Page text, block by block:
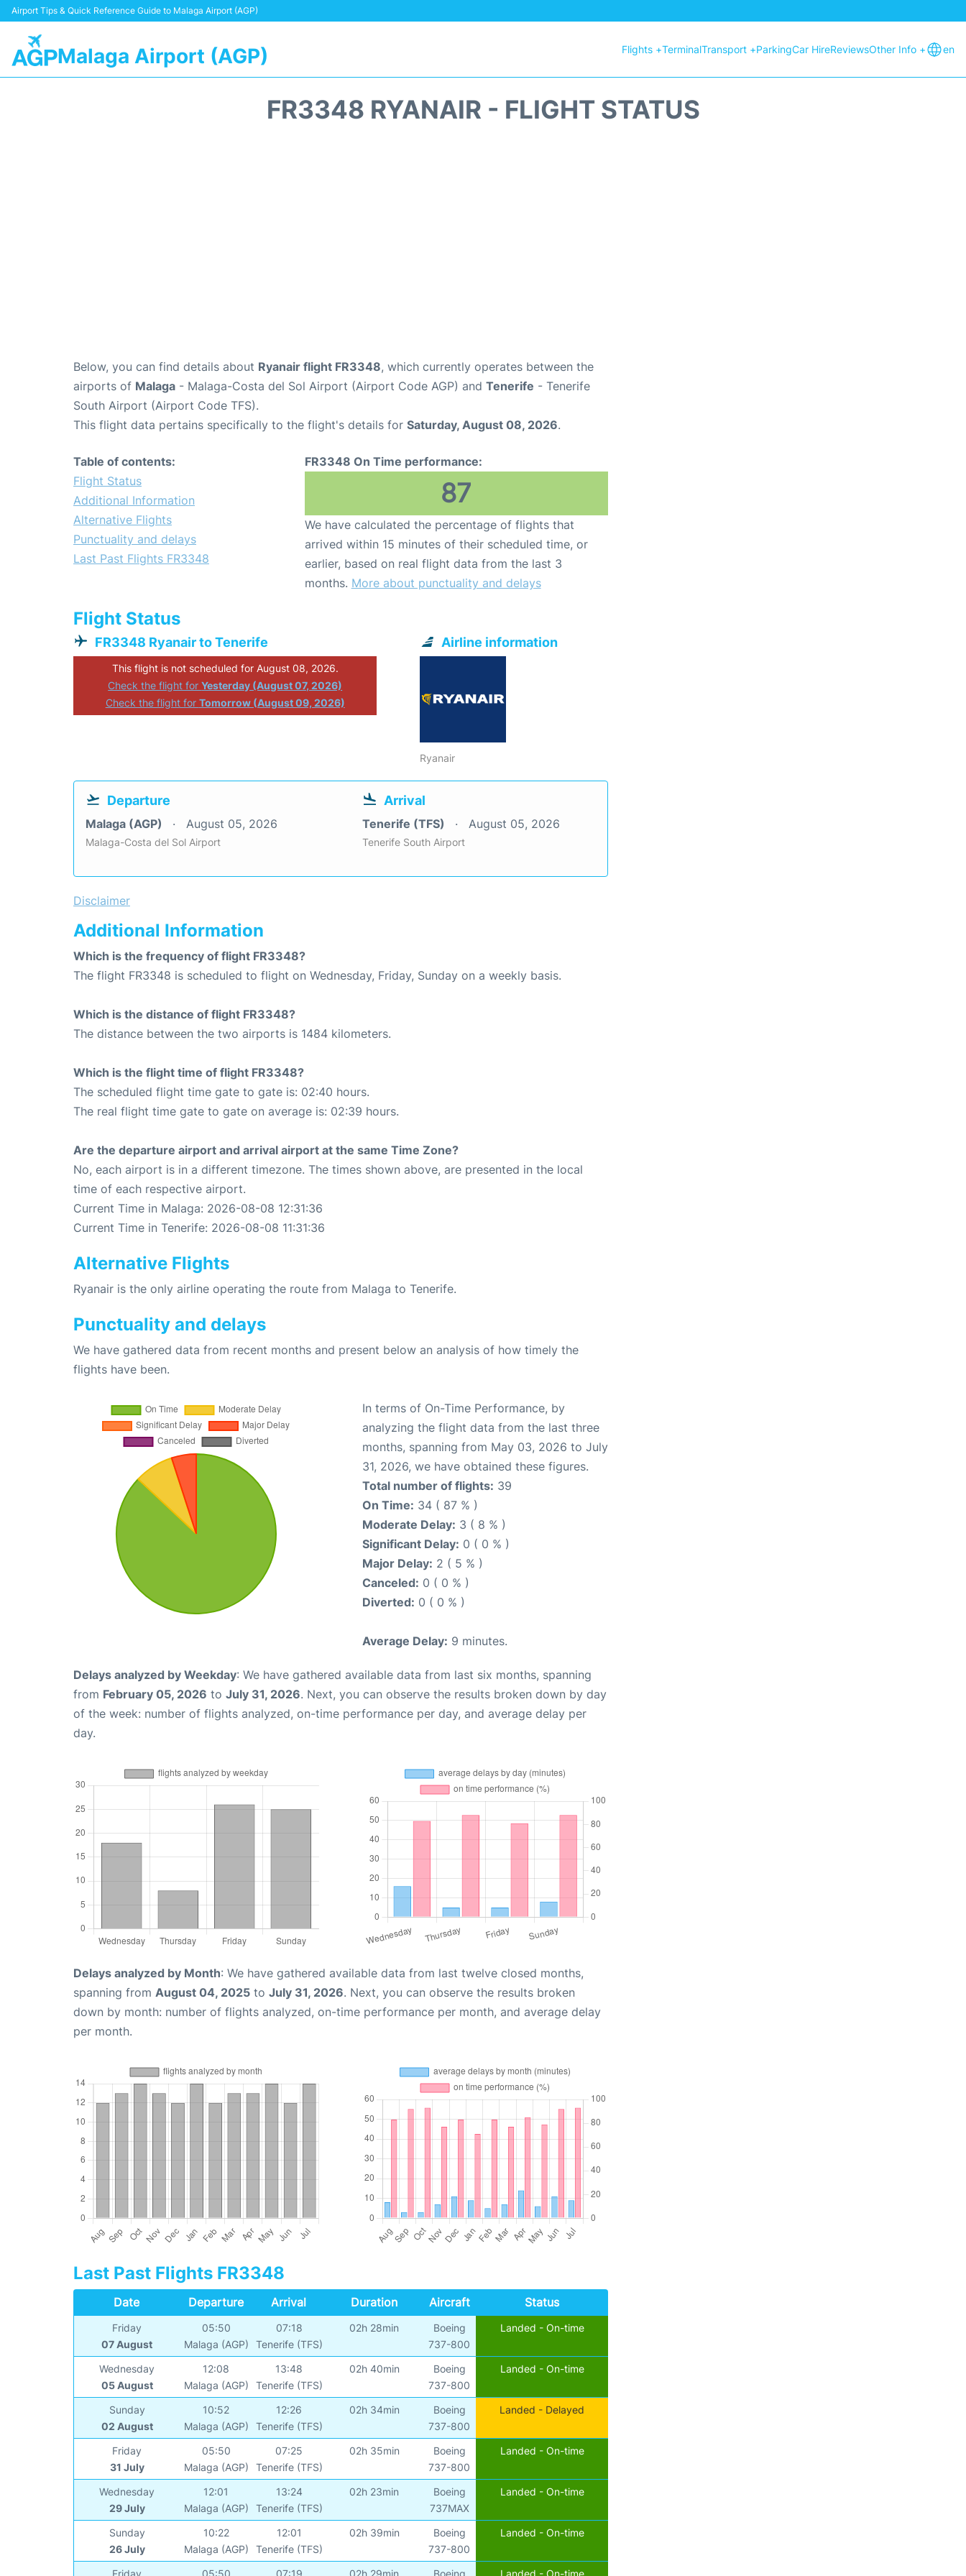
Airport Tips & Quick Reference Guide to Malaga Airport (AGP)
Malaga Airport (AGP) Flights +TerminalTransport +ParkingCar HireReviewsOther Info + en
FR3348 RYANAIR - FLIGHT STATUS
Below, you can find details about Ryanair flight FR3348, which currently operates between the
airports of Malaga - Malaga-Costa del Sol Airport (Airport Code AGP) and Tenerife - Tenerife
South Airport (Airport Code TFS).
This flight data pertains specifically to the flight's details for Saturday, August 08, 2026.
Table of contents:
Flight Status
Additional Information
Alternative Flights
Punctuality and delays
Last Past Flights FR3348
FR3348 On Time performance:
87
We have calculated the percentage of flights that
arrived within 15 minutes of their scheduled time, or
earlier, based on real flight data from the last 3
months. More about punctuality and delays
Flight Status
FR3348 Ryanair to Tenerife
This flight is not scheduled for August 08, 2026.
Check the flight forYesterday (August 07, 2026)
Check the flight for Tomorrow (August 09, 2026)
Airline information
Ryanair
Departure
Malaga (AGP) August 05, 2026
Malaga-Costa del Sol Airport
Arrival
Tenerife (TFS) August 05, 2026
Tenerife South Airport
Disclaimer
Additional Information
Which is the frequency of flight FR3348?
The flight FR3348 is scheduled to flight on Wednesday, Friday, Sunday on a weekly basis.
Which is the distance of flight FR3348?
The distance between the two airports is 1484 kilometers.
Which is the flight time of flight FR3348?
The scheduled flight time gate to gate is: 02:40 hours.
The real flight time gate to gate on average is: 02:39 hours.
Are the departure airport and arrival airport at the same Time Zone?
No, each airport is in a different timezone. The times shown above, are presented in the local
time of each respective airport.
Current Time in Malaga: 2026-08-08 12:31:36
Current Time in Tenerife: 2026-08-08 11:31:36
Alternative Flights
Ryanair is the only airline operating the route from Malaga to Tenerife.
Punctuality and delays
We have gathered data from recent months and present below an analysis of how timely the
flights have been.
In terms of On-Time Performance, by
analyzing the flight data from the last three
months, spanning from May 03, 2026 to July
31, 2026, we have obtained these figures.
Total number of flights: 39
On Time: 34 ( 87 % )
Moderate Delay: 3 ( 8 % )
Significant Delay: 0 ( 0 % )
Major Delay: 2 ( 5 % )
Canceled: 0 ( 0 % )
Diverted: 0 ( 0 % )
Average Delay: 9 minutes.
Delays analyzed by Weekday: We have gathered available data from last six months, spanning
from February 05, 2026 to July 31, 2026. Next, you can observe the results broken down by day
of the week: number of flights analyzed, on-time performance per day, and average delay per
day.
Delays analyzed by Month: We have gathered available data from last twelve closed months,
spanning from August 04, 2025 to July 31, 2026. Next, you can observe the results broken
down by month: number of flights analyzed, on-time performance per month, and average delay
per month.
Last Past Flights FR3348
Date Departure Arrival Duration Aircraft Status
Friday
07 August
05:50
Malaga (AGP)
07:18
Tenerife (TFS)
02h 28min
Boeing
737-800
Landed - On-time
Wednesday
05 August
12:08
Malaga (AGP)
13:48
Tenerife (TFS)
02h 40min
Boeing
737-800
Landed - On-time
Sunday
02 August
10:52
Malaga (AGP)
12:26
Tenerife (TFS)
02h 34min
Boeing
737-800
Landed - Delayed
Friday
31 July
05:50
Malaga (AGP)
07:25
Tenerife (TFS)
02h 35min
Boeing
737-800
Landed - On-time
Wednesday
29 July
12:01
Malaga (AGP)
13:24
Tenerife (TFS)
02h 23min
Boeing
737MAX
Landed - On-time
Sunday
26 July
10:22
Malaga (AGP)
12:01
Tenerife (TFS)
02h 39min
Boeing
737-800
Landed - On-time